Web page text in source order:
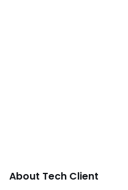
About Tech Client